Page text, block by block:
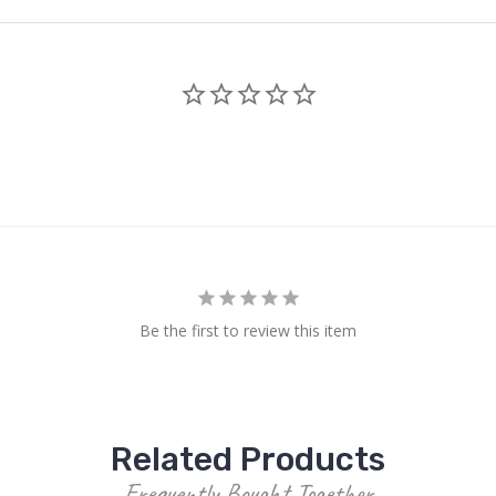
Be the first to review this item
Related Products